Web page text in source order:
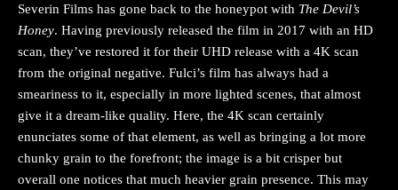
Severin Films has gone back to the honeypot with The Devil’s
Honey. Having previously released the film in 2017 with an HD
scan, they’ve restored it for their UHD release with a 4K scan
from the original negative. Fulci’s film has always had a
smeariness to it, especially in more lighted scenes, that almost
give it a dream-like quality. Here, the 4K scan certainly
enunciates some of that element, as well as bringing a lot more
chunky grain to the forefront; the image is a bit crisper but
overall one notices that much heavier grain presence. This may